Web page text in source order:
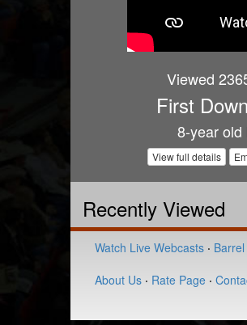
Viewed
First
8-year old
View full details
Recently Viewed
Watch Live Webcasts ·
About Us · Rate Page ·